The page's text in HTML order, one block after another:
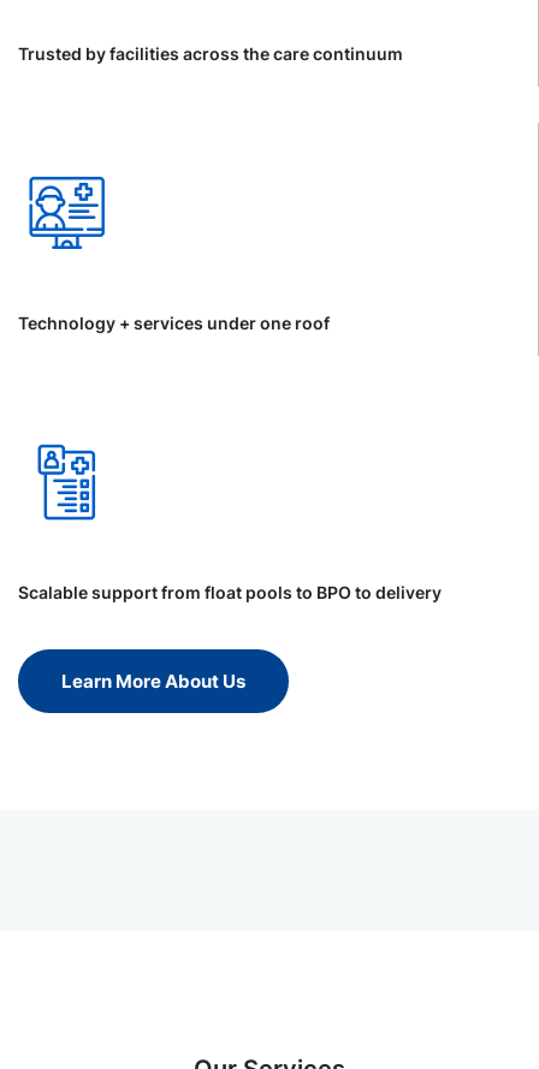
Trusted by facilities across the care continuum
Technology + services under one roof
Scalable support from float pools to BPO to delivery
Learn More About Us